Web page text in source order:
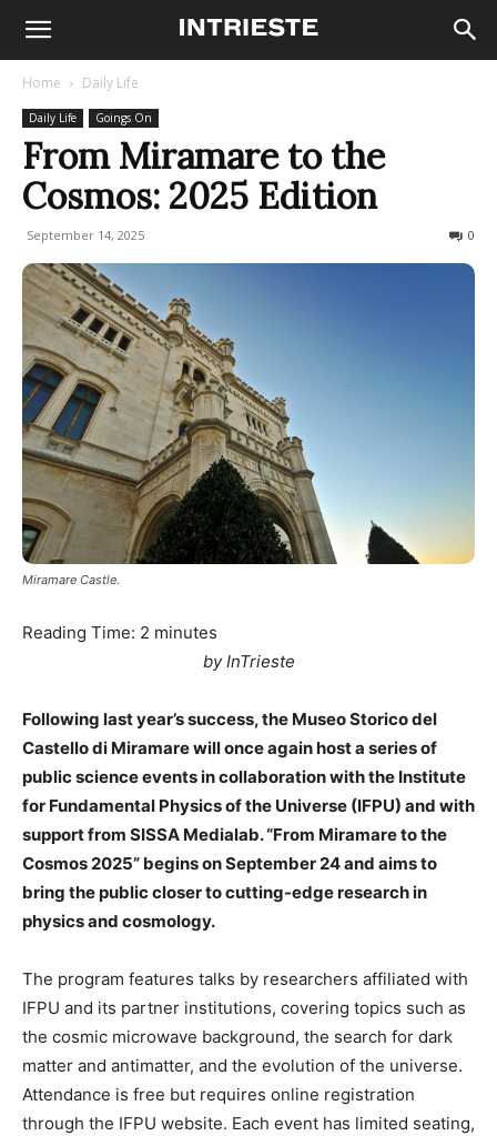
Home Daily Life
Daily Life Goings On
From Miramare to the
Cosmos: 2025 Edition
September 14, 2025 0
Miramare Castle.
Reading Time: 2 minutes
by InTrieste
Following last year’s success, the Museo Storico del
Castello di Miramare will once again host a series of
public science events in collaboration with the Institute
for Fundamental Physics of the Universe (IFPU) and with
support from SISSA Medialab. “From Miramare to the
Cosmos 2025” begins on September 24 and aims to
bring the public closer to cutting-edge research in
physics and cosmology.
The program features talks by researchers affiliated with
IFPU and its partner institutions, covering topics such as
the cosmic microwave background, the search for dark
matter and antimatter, and the evolution of the universe.
Attendance is free but requires online registration
through the IFPU website. Each event has limited seating,